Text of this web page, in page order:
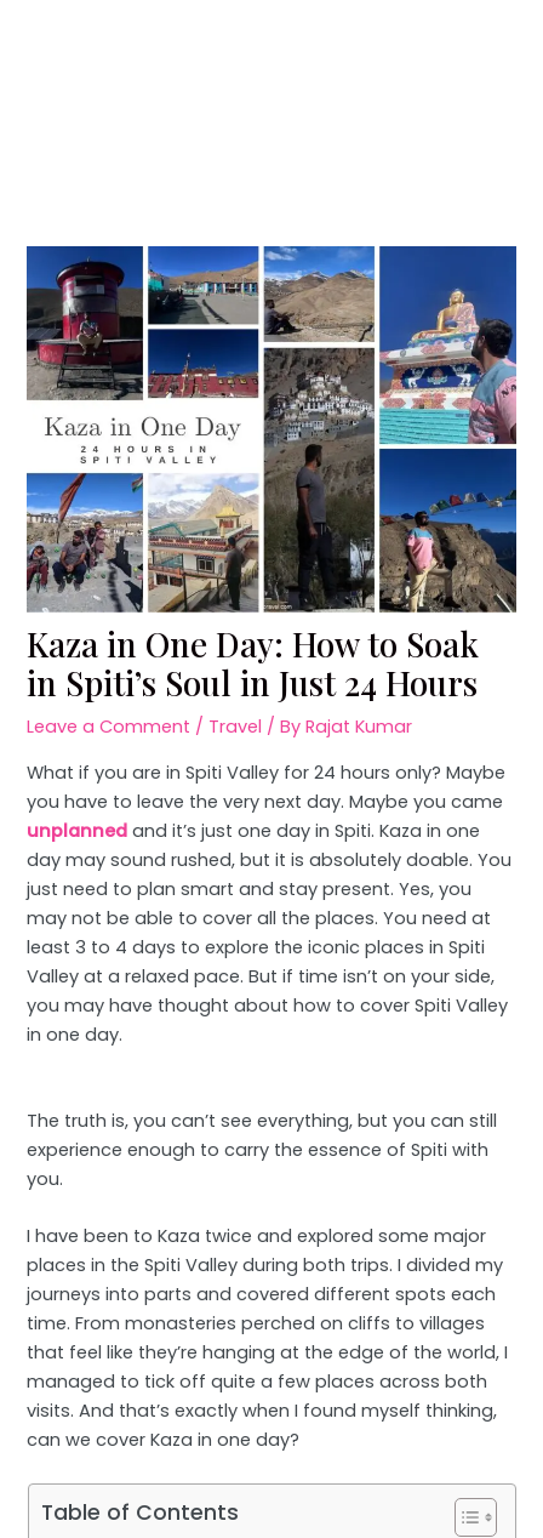
Kaza in One Day: How to Soak
in Spiti’s Soul in Just 24 Hours
Leave a Comment / Travel / ByRajat Kumar
What if you are in Spiti Valley for 24 hours only? Maybe
you have to leave the very next day. Maybe you came
unplanned and it’s just one day in Spiti. Kaza in one
day may sound rushed, but it is absolutely doable. You
just need to plan smart and stay present. Yes, you
may not be able to cover all the places. You need at
least 3 to 4 days to explore the iconic places in Spiti
Valley at a relaxed pace. But if time isn’t on your side,
you may have thought about how to cover Spiti Valley
in one day.
The truth is, you can’t see everything, but you can still
experience enough to carry the essence of Spiti with
you.
I have been to Kaza twice and explored some major
places in the Spiti Valley during both trips. I divided my
journeys into parts and covered different spots each
time. From monasteries perched on cliffs to villages
that feel like they’re hanging at the edge of the world, I
managed to tick off quite a few places across both
visits. And that’s exactly when I found myself thinking,
can we cover Kaza in one day?
Table of Contents